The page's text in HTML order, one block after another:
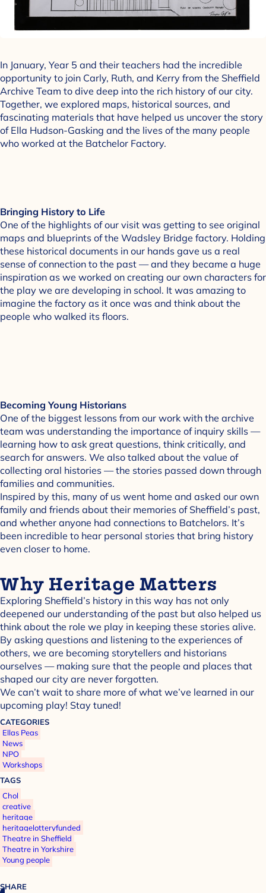
In January, Year 5 and their teachers had the incredible
opportunity to join Carly, Ruth, and Kerry from the Sheffield
Archive Team to dive deep into the rich history of our city.
Together, we explored maps, historical sources, and
fascinating materials that have helped us uncover the story
of Ella Hudson-Gasking and the lives of the many people
who worked at the Batchelor Factory.
Bringing History to Life
One of the highlights of our visit was getting to see original
maps and blueprints of the Wadsley Bridge factory. Holding
these historical documents in our hands gave us a real
sense of connection to the past — and they became a huge
inspiration as we worked on creating our own characters for
the play we are developing in school. It was amazing to
imagine the factory as it once was and think about the
people who walked its floors.
Becoming Young Historians
One of the biggest lessons from our work with the archive
team was understanding the importance of inquiry skills —
learning how to ask great questions, think critically, and
search for answers. We also talked about the value of
collecting oral histories — the stories passed down through
families and communities.
Inspired by this, many of us went home and asked our own
family and friends about their memories of Sheffield’s past,
and whether anyone had connections to Batchelors. It’s
been incredible to hear personal stories that bring history
even closer to home.
Why Heritage Matters
Exploring Sheffield’s history in this way has not only
deepened our understanding of the past but also helped us
think about the role we play in keeping these stories alive.
By asking questions and listening to the experiences of
others, we are becoming storytellers and historians
ourselves — making sure that the people and places that
shaped our city are never forgotten.
We can’t wait to share more of what we’ve learned in our
upcoming play! Stay tuned!
CATEGORIES
Ellas Peas
News
NPO
Workshops
TAGS
Chol
creative
heritage
heritagelotteryfunded
Theatre in Sheffield
Theatre in Yorkshire
Young people
SHARE